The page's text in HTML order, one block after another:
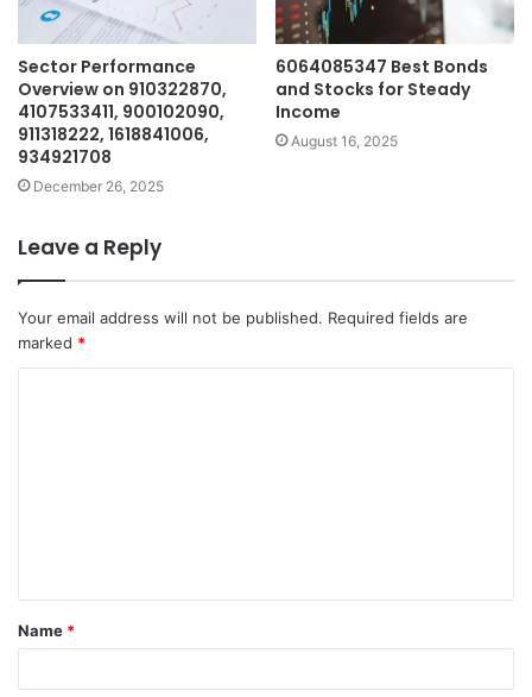
Sector Performance
Overview on 910322870,
4107533411, 900102090,
911318222, 1618841006,
934921708
December 26, 2025
6064085347 Best Bonds
and Stocks for Steady
Income
August 16, 2025
Leave a Reply
Your email address will not be published. Required fields are
marked *
t
*
Name *